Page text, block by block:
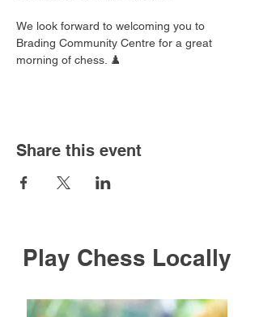
We look forward to welcoming you to
Brading Community Centre for a great
morning of chess. ♟️
Share this event
Play Chess Locally